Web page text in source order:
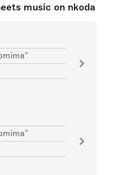
music on nkoda